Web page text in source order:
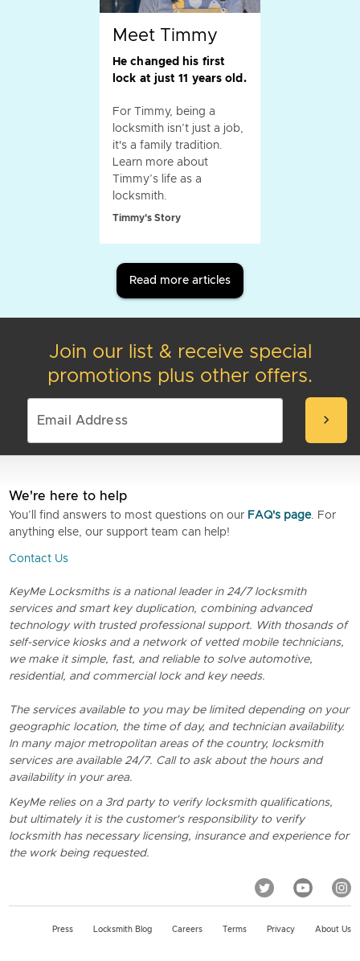
Meet Timmy
He changed his first
lock at just 11 years old.
For Timmy, being a
locksmith isn’t just a job,
it's a family tradition.
Learn more about
Timmy’s life as a
locksmith.
Timmy's Story
Read more articles
Join our list & receive special
promotions plus other offers.
chevron_right
We're here to help
You’ll find answers to most questions on our FAQ's page. For
anything else, our support team can help!
Contact Us
KeyMe Locksmiths is a national leader in 24/7 locksmith
services and smart key duplication, combining advanced
technology with trusted professional support. With thosands of
self-service kiosks and a network of vetted mobile technicians,
we make it simple, fast, and reliable to solve automotive,
residential, and commercial lock and key needs.
The services available to you may be limited depending on your
geographic location, the time of day, and technician availability.
In many major metropolitan areas of the country, locksmith
services are available 24/7. Call to ask about the hours and
availability in your area.
KeyMe relies on a 3rd party to verify locksmith qualifications,
but ultimately it is the customer's responsibility to verify
locksmith has necessary licensing, insurance and experience for
the work being requested.
Press Locksmith Blog Careers Terms Privacy About Us